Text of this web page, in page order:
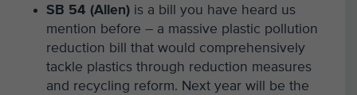
SB 54 (Allen)is a bill you have heard us
mention before – a massive plastic pollution
reduction bill that would comprehensively
tackle plastics through reduction measures
and recycling reform. Next year will be the